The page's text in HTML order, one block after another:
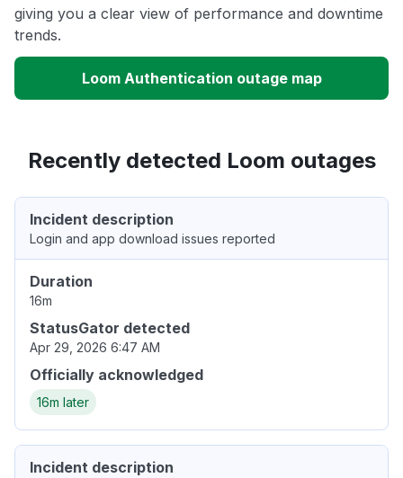
giving you a clear view of performance and downtime
trends.
Loom Authentication outage map
Recently detected Loom outages
Incident description
Login and app download issues reported
Duration
16m
StatusGator detected
Apr 29, 2026 6:47 AM
Officially acknowledged
16m later
Incident description